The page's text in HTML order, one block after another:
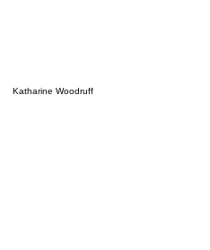
Katharine Woodruff